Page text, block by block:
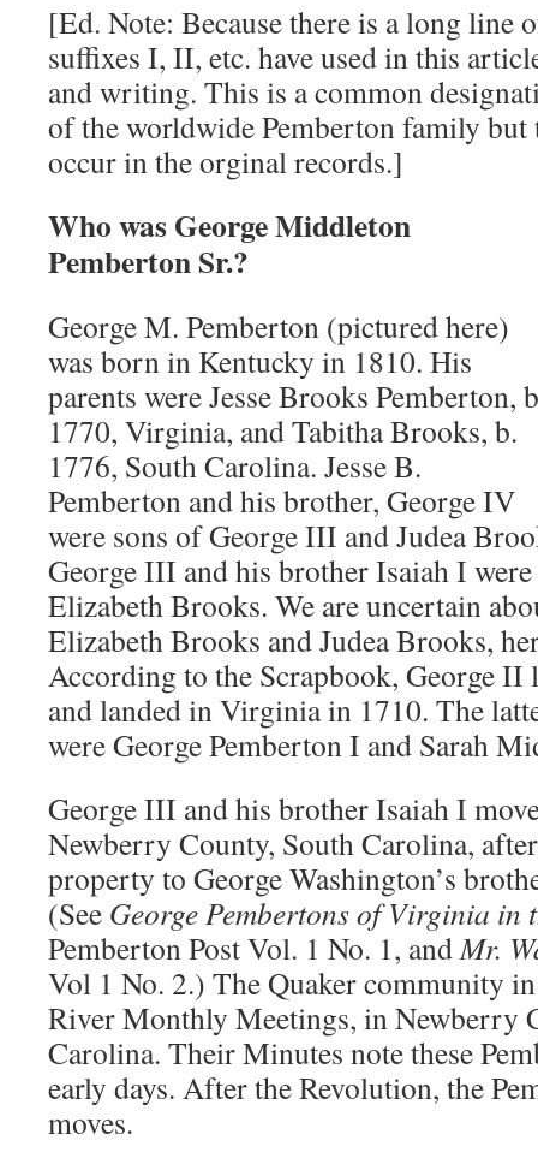
[Ed. Note: Because there is a long line
suffixes I, II, etc. have used in this
and writing. This is a common
of the worldwide Pemberton family but
occur in the orginal records.]
Who was George Middleton
Pemberton Sr.?
George M. Pemberton (pictured here)
was born in Kentucky in 1810. His
parents were Jesse Brooks Pemberton,
1770, Virginia, and Tabitha Brooks, b.
1776, South Carolina. Jesse B.
Pemberton and his brother, George IV
were sons of George III and Judea
George III and his brother Isaiah I
Elizabeth Brooks. We are uncertain
Elizabeth Brooks and Judea Brooks,
According to the Scrapbook, George II
and landed in Virginia in 1710. The
were George Pemberton I and Sarah
George III and his brother Isaiah I
Newberry County, South Carolina,
property to George Washington’s
(See George Pembertons of Virginia in
Pemberton Post Vol. 1 No. 1, andMr.
Vol 1 No. 2.) The Quaker community
River Monthly Meetings, in Newberry
Carolina. Their Minutes note these
early days. After the Revolution, the
moves.